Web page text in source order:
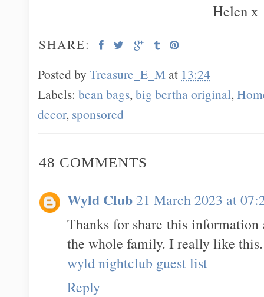
Helen x
SHARE:
Posted by Treasure_E_Mat 13:24
Labels: bean bags, big bertha original,
decor, sponsored
48 COMMENTS
Wyld Club 21 March 2023 at
Thanks for share this
the whole family. I really like this.
wyld nightclub guest list
Reply